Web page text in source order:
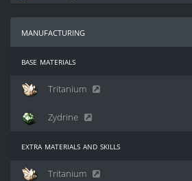
manufacturing
base materials
Tritanium
Zydrine
extra materials and skills
Tritanium